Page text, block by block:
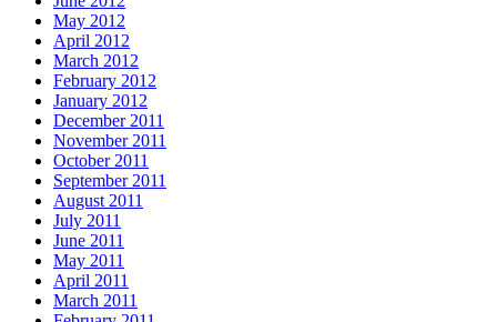
May 2012
April 2012
March 2012
February 2012
January 2012
December 2011
November 2011
October 2011
September 2011
August 2011
July 2011
June 2011
May 2011
April 2011
March 2011